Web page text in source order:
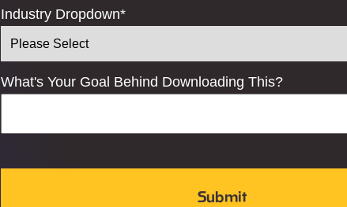
Industry Dropdown*
What's Your Goal Behind Downloading This?